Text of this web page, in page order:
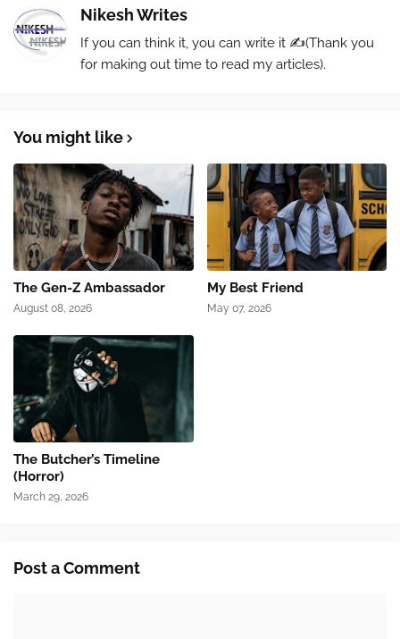
Nikesh Writes
If you can think it, you can write it ✍️(Thank you
for making out time to read my articles).
You might like
The Gen-Z Ambassador
August 08, 2026
My Best Friend
May 07, 2026
The Butcher’s Timeline
(Horror)
March 29, 2026
Post a Comment